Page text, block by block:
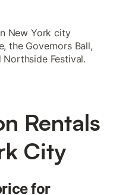
New York city
the Governors Ball,
Northside Festival.
Rentals
City
for